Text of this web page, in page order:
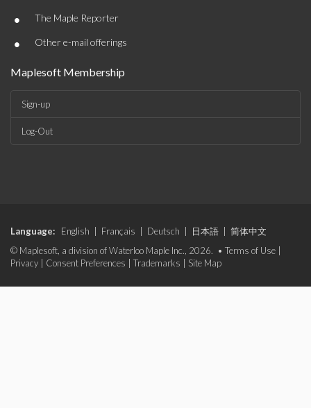
• The Maple Reporter
• Other e-mail offerings
Maplesoft Membership
Sign-up
Log-Out
Language: English Français Deutsch 日本語
简体中文
© Maplesoft, a division of Waterloo Maple Inc., 2026. • Terms of Use
Privacy
Consent Preferences Trademarks Site Map